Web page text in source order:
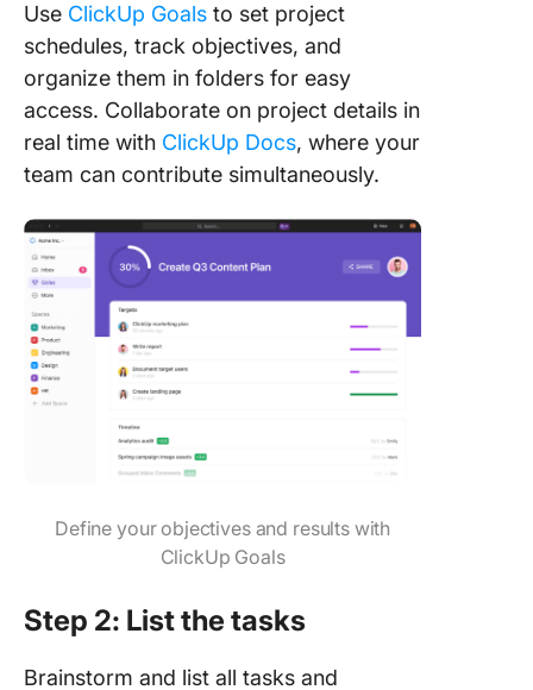
Use ClickUp Goals to set project
schedules, track objectives, and
organize them in folders for easy
access. Collaborate on project details in
real time with ClickUp Docs, where your
team can contribute simultaneously.
Define your objectives and results with
ClickUp Goals
Step 2: List the tasks
Brainstorm and list all tasks and